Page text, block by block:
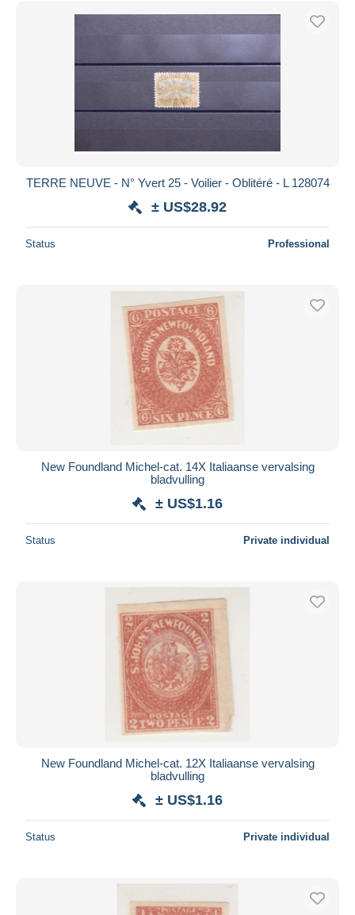
TERRE NEUVE - N° Yvert 25 - Voilier - Oblitéré - L 128074
± US$28.92
Status Professional
New Foundland Michel-cat. 14X Italiaanse vervalsing
bladvulling
± US$1.16
Status Private individual
New Foundland Michel-cat. 12X Italiaanse vervalsing
bladvulling
± US$1.16
Status Private individual